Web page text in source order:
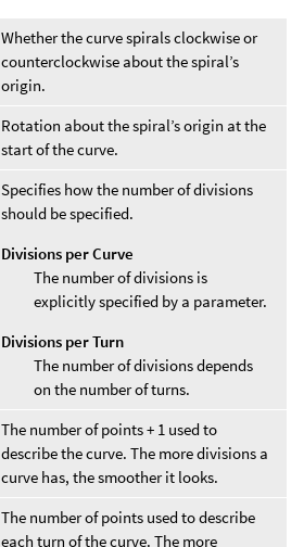
Whether the curve spirals clockwise or
counterclockwise about the spiral’s
origin.
Rotation about the spiral’s origin at the
start of the curve.
Specifies how the number of divisions
should be specified.
Divisions per Curve
The number of divisions is
explicitly specified by a parameter.
Divisions per Turn
The number of divisions depends
on the number of turns.
The number of points + 1 used to
describe the curve. The more divisions a
curve has, the smoother it looks.
The number of points used to describe
each turn of the curve. The more